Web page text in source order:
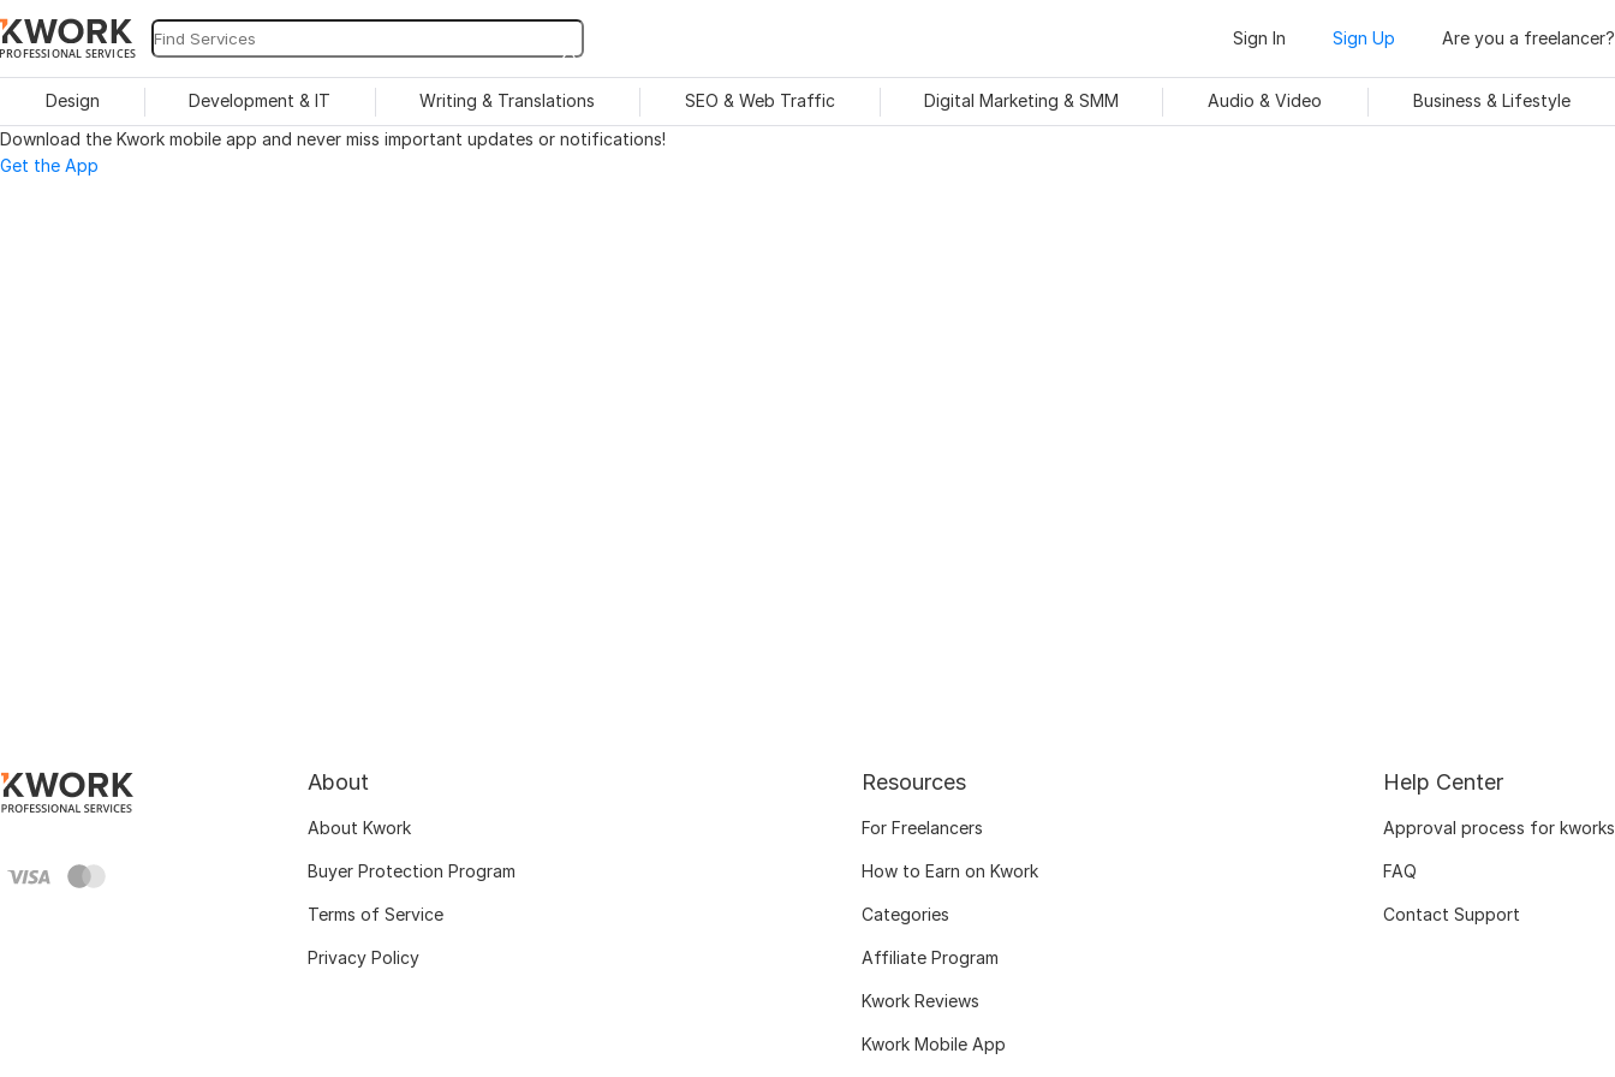
PROFESSIONAL SERVICES
Sign In Sign Up Are you a freelancer?
Design Development & IT Writing & Translations SEO & Web Traffic Digital Marketing & SMM Audio & Video
Business & Lifestyle
Download the Kwork mobile app and never miss important updates or notifications!
Get the App
About
About Kwork
Buyer Protection Program
Terms of Service
Privacy Policy
Resources
For Freelancers
How to Earn on Kwork
Categories
Affiliate Program
Kwork Reviews
Kwork Mobile App
Help Center
Approval process for kworks
FAQ
Contact Support